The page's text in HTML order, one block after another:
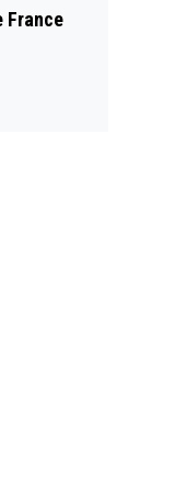
France